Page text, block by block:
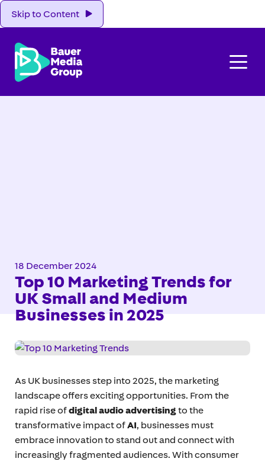
Skip to Content

18 December 2024
Top 10 Marketing Trends for
UK Small and Medium
Businesses in 2025
As UK businesses step into 2025, the marketing
landscape offers exciting opportunities. From the
rapid rise ofdigital audio advertising to the
transformative impact ofAI, businesses must
embrace innovation to stand out and connect with
increasingly fragmented audiences. With consumer